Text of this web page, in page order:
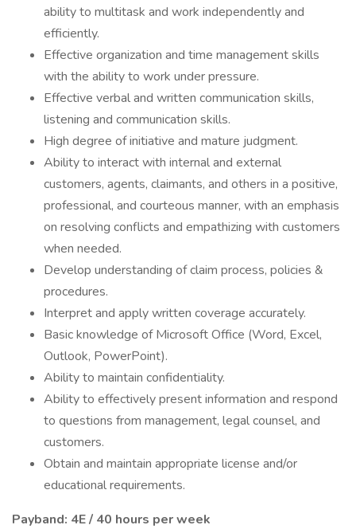
ability to multitask and work independently and
efficiently.
Effective organization and time management skills
with the ability to work under pressure.
Effective verbal and written communication skills,
listening and communication skills.
High degree of initiative and mature judgment.
Ability to interact with internal and external
customers, agents, claimants, and others in a positive,
professional, and courteous manner, with an emphasis
on resolving conflicts and empathizing with customers
when needed.
Develop understanding of claim process, policies &
procedures.
Interpret and apply written coverage accurately.
Basic knowledge of Microsoft Office (Word, Excel,
Outlook, PowerPoint).
Ability to maintain confidentiality.
Ability to effectively present information and respond
to questions from management, legal counsel, and
customers.
Obtain and maintain appropriate license and/or
educational requirements.
Payband: 4E / 40 hours per week